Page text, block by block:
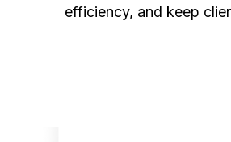
efficiency, and keep